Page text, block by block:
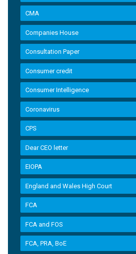
CMA
Companies House
Consultation Paper
Consumer credit
Consumer Intelligence
Coronavirus
CPS
Dear CEO letter
EIOPA
England and Wales High Court
FCA
FCA and FOS
FCA, PRA, BoE